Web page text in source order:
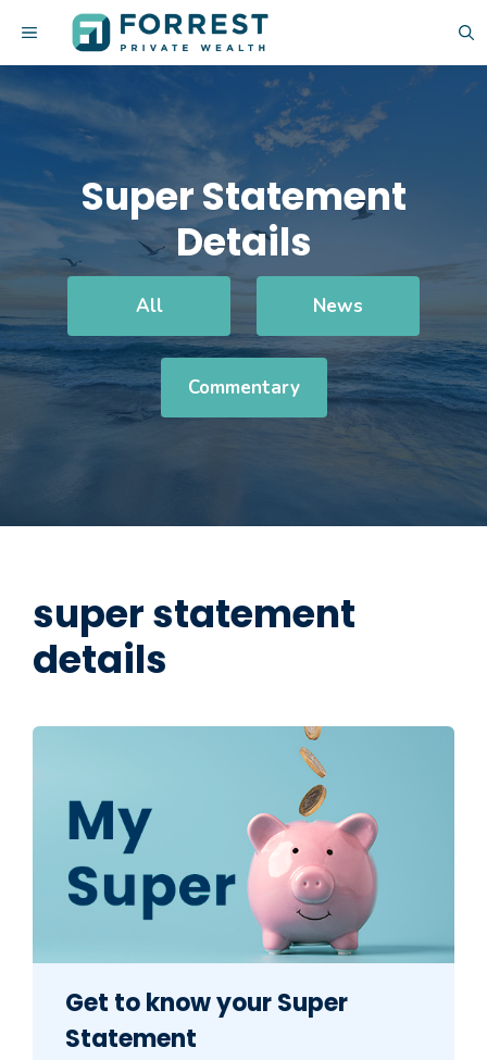
content
MENU
Super Statement
Details
All News
Commentary
super statement
details
Get to know your Super
Statement